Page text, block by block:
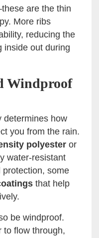
are the thin
More ribs
reducing the
inside out during
Windproof
determines how
you from the rain.
polyester or
water-resistant
some
that help
be windproof.
to flow through,